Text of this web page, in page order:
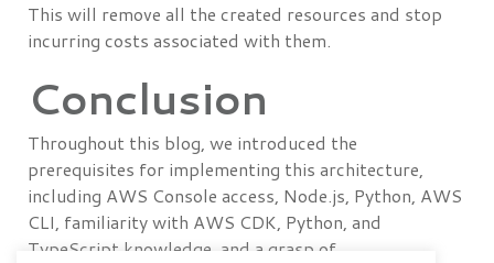
This will remove all the created resources and stop
incurring costs associated with them.
Conclusion
Throughout this blog, we introduced the
prerequisites for implementing this architecture,
including AWS Console access, Node.js, Python, AWS
CLI, familiarity with AWS CDK, Python, and
TypeScript knowledge, and a grasp of